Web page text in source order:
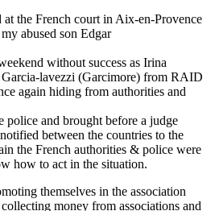
at the French court in Aix-en-Provence
abused son Edgar
without success as Irina
lavezzi (Garcimore) from RAID
again hiding from authorities and
police and brought before a judge
between the countries to the
the French authorities & police were
how to act in the situation.
themselves in the association
money from associations and